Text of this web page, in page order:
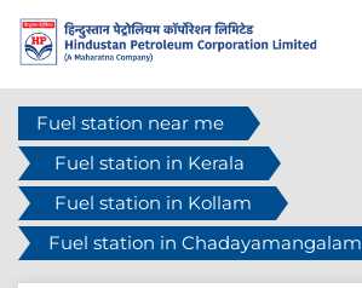
Fuel station near me
Fuel station in Kerala
Fuel station in Kollam
Fuel station in Chadayamangalam